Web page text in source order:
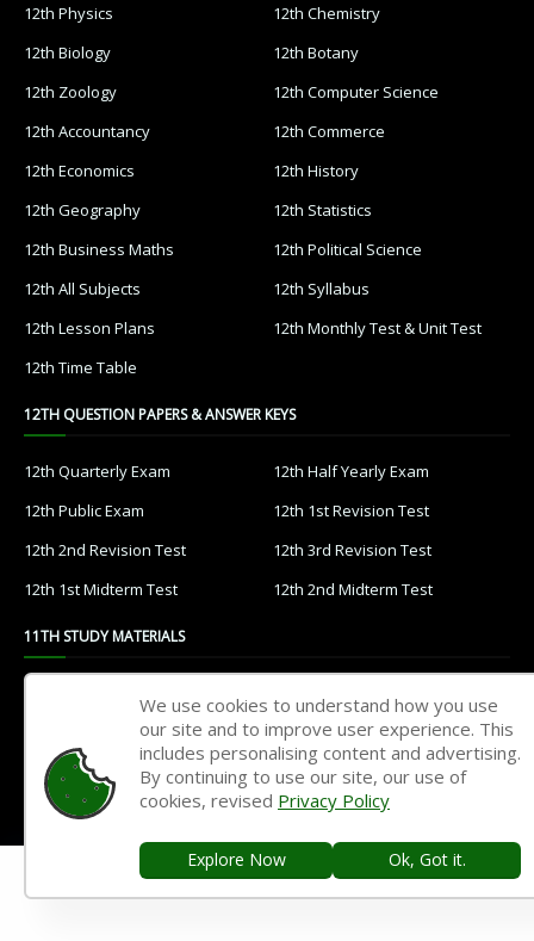
12th Physics
12th Chemistry
12th Biology
12th Botany
12th Zoology
12th Computer Science
12th Accountancy
12th Commerce
12th Economics
12th History
12th Geography
12th Statistics
12th Business Maths
12th Political Science
12th All Subjects
12th Syllabus
12th Lesson Plans
12th Monthly Test & Unit Test
12th Time Table
12TH QUESTION PAPERS & ANSWER KEYS
12th Quarterly Exam
12th Half Yearly Exam
12th Public Exam
12th 1st Revision Test
12th 2nd Revision Test
12th 3rd Revision Test
12th 1st Midterm Test
12th 2nd Midterm Test
11TH STUDY MATERIALS
11th Maths
11th Physics
11th Chemistry
11th Biology
11th Botany
11th Computer Science
We use cookies to understand how you use
our site and to improve user experience. This
includes personalising content and advertising.
By continuing to use our site, our use of
cookies, revised Privacy Policy
Explore Now Ok, Got it.